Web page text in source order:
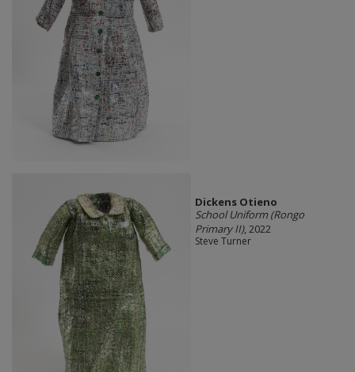
Dickens Otieno
School Uniform (Rongo
Primary II), 2022
Steve Turner